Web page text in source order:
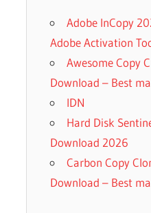
Adobe InCopy
Adobe Activation
Awesome Copy
Download – Best
IDN
Hard Disk
Download 2026
Carbon Copy
Download – Best